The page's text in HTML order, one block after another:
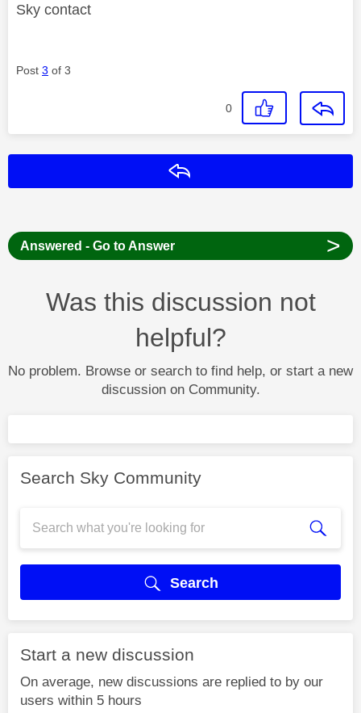
Sky contact
Post 3 of 3
0
Answered - Go to Answer >
Was this discussion not
helpful?
No problem. Browse or search to find help, or start a new
discussion on Community.
Search Sky Community
Search
Start a new discussion
On average, new discussions are replied to by our
users within 5 hours